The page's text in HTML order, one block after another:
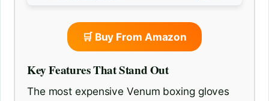
🛒 Buy From Amazon
Key Features That Stand Out
The most expensive Venum boxing gloves